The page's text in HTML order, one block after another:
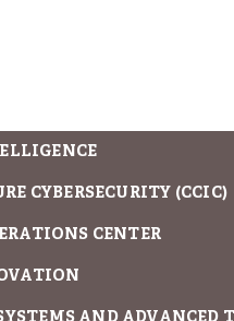
CYBERSECURITY (CCIC)
CENTER